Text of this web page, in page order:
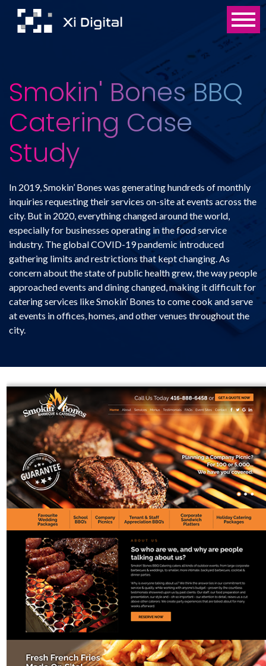
Smokin' Bones BBQ
Catering Case
Study
In 2019, Smokin’ Bones was generating hundreds of monthly
inquiries requesting their services on-site at events across the
city. But in 2020, everything changed around the world,
especially for businesses operating in the food service
industry. The global COVID-19 pandemic introduced
gathering limits and restrictions that kept changing. As
concern about the state of public health grew, the way people
approached events and dining changed, making it difficult for
catering services like Smokin’ Bones to come cook and serve
at events in offices, homes, and other venues throughout the
city.